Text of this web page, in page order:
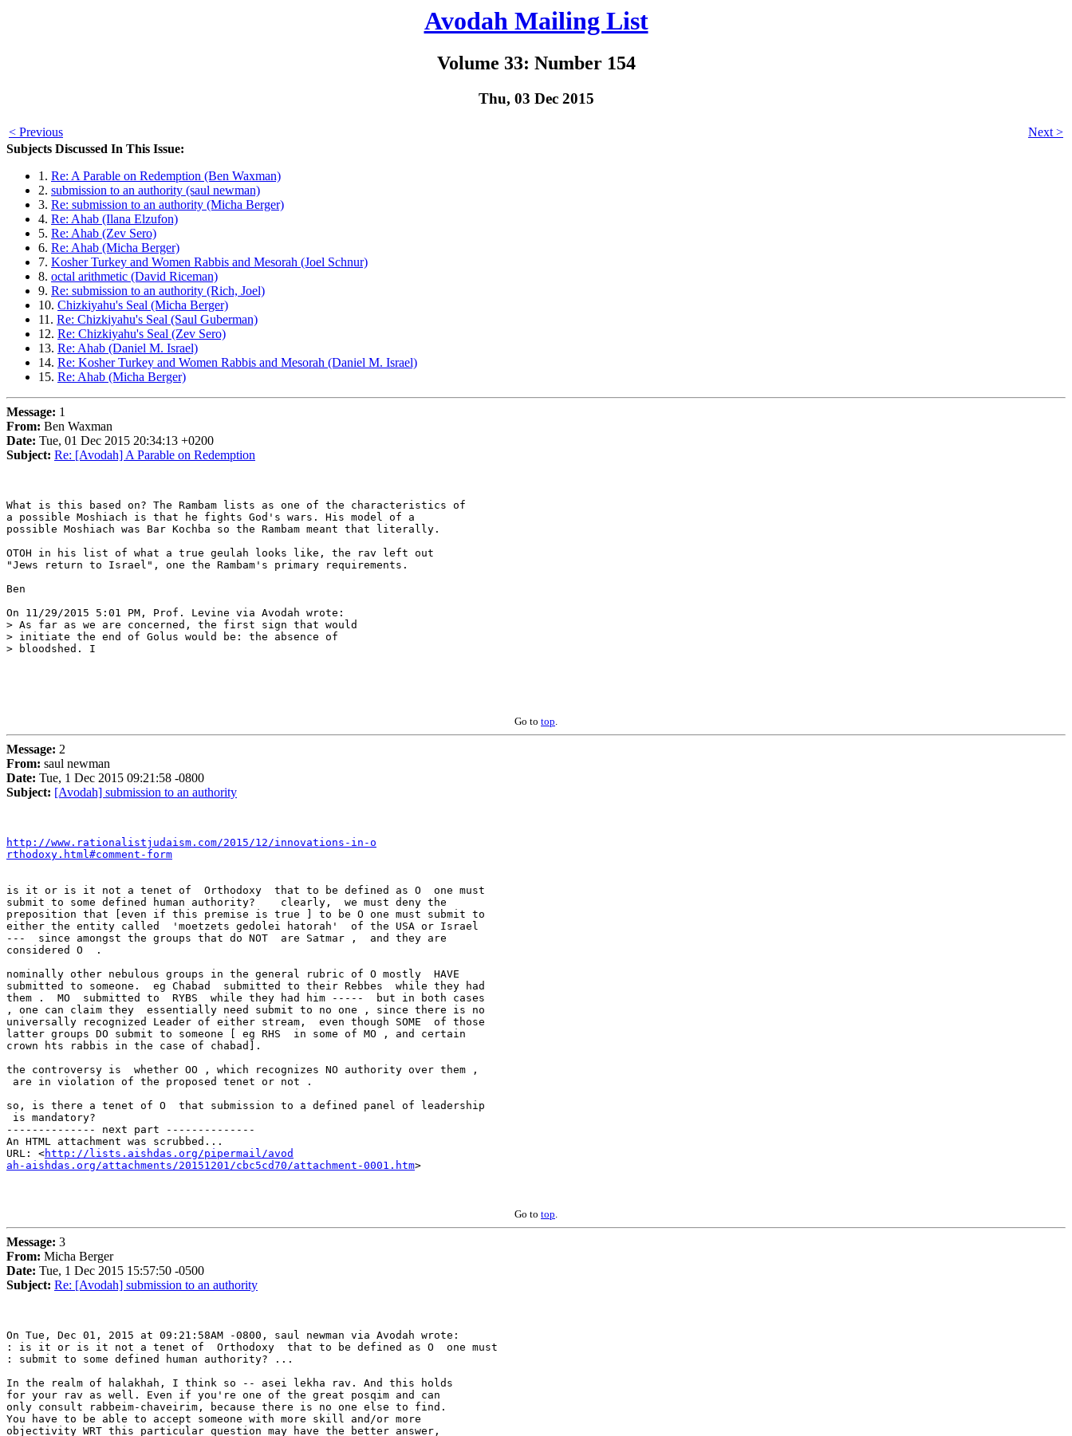
Avodah Mailing List
Volume 33: Number 154
Thu, 03 Dec 2015
< Previous
Next >
Subjects Discussed In This Issue:
1. Re: A Parable on Redemption (Ben Waxman)
2. submission to an authority (saul newman)
3. Re: submission to an authority (Micha Berger)
4. Re: Ahab (Ilana Elzufon)
5. Re: Ahab (Zev Sero)
6. Re: Ahab (Micha Berger)
7. Kosher Turkey and Women Rabbis and Mesorah (Joel Schnur)
8. octal arithmetic (David Riceman)
9. Re: submission to an authority (Rich, Joel)
10. Chizkiyahu's Seal (Micha Berger)
11. Re: Chizkiyahu's Seal (Saul Guberman)
12. Re: Chizkiyahu's Seal (Zev Sero)
13. Re: Ahab (Daniel M. Israel)
14. Re: Kosher Turkey and Women Rabbis and Mesorah (Daniel M. Israel)
15. Re: Ahab (Micha Berger)
Message: 1
From: Ben Waxman
Date: Tue, 01 Dec 2015 20:34:13 +0200
Subject: Re: [Avodah] A Parable on Redemption
What is this based on? The Rambam lists as one of the characteristics of
a possible Moshiach is that he fights God's wars. His model of a
possible Moshiach was Bar Kochba so the Rambam meant that literally.
OTOH in his list of what a true geulah looks like, the rav left out
"Jews return to Israel", one the Rambam's primary requirements.
Ben
On 11/29/2015 5:01 PM, Prof. Levine via Avodah wrote:
> As far as we are concerned, the first sign that would
> initiate the end of Golus would be: the absence of
> bloodshed. I
Go to top.
Message: 2
From: saul newman
Date: Tue, 1 Dec 2015 09:21:58 -0800
Subject: [Avodah] submission to an authority
http://www.rationalistjudaism.com/2015/12/innovations-in-o
rthodoxy.html#comment-form
is it or is it not a tenet of  Orthodoxy  that to be defined as O  one must
submit to some defined human authority?    clearly,  we must deny the
preposition that [even if this premise is true ] to be O one must submit to
either the entity called  'moetzets gedolei hatorah'  of the USA or Israel
---  since amongst the groups that do NOT  are Satmar ,  and they are
considered O  .
nominally other nebulous groups in the general rubric of O mostly  HAVE
submitted to someone.  eg Chabad  submitted to their Rebbes  while they had
them .  MO  submitted to  RYBS  while they had him -----  but in both cases
, one can claim they  essentially need submit to no one , since there is no
universally recognized Leader of either stream,  even though SOME  of those
latter groups DO submit to someone [ eg RHS  in some of MO , and certain
crown hts rabbis in the case of chabad].
the controversy is  whether OO , which recognizes NO authority over them ,
are in violation of the proposed tenet or not .
so, is there a tenet of O  that submission to a defined panel of leadership
is mandatory?
-------------- next part --------------
An HTML attachment was scrubbed...
URL: <http://lists.aishdas.org/pipermail/avod
ah-aishdas.org/attachments/20151201/cbc5cd70/attachment-0001.htm>
Go to top.
Message: 3
From: Micha Berger
Date: Tue, 1 Dec 2015 15:57:50 -0500
Subject: Re: [Avodah] submission to an authority
On Tue, Dec 01, 2015 at 09:21:58AM -0800, saul newman via Avodah wrote:
: is it or is it not a tenet of  Orthodoxy  that to be defined as O  one must
: submit to some defined human authority? ...
In the realm of halakhah, I think so -- asei lekha rav. And this holds
for your rav as well. Even if you're one of the great posqim and can
only consult rabbeim-chaveirim, because there is no one else to find.
You have to be able to accept someone with more skill and/or more
objectivity WRT this particular question may have the better answer,